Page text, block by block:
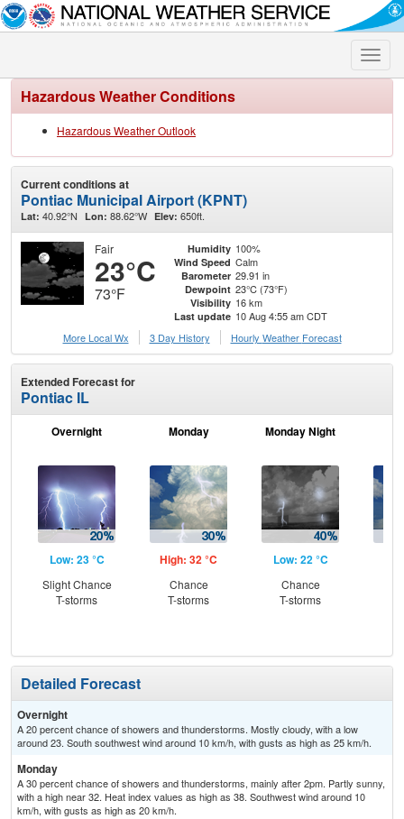
Toggle
Hazardous Weather Conditions
Hazardous Weather Outlook
Current conditions at
Pontiac Municipal Airport (KPNT)
Lat: 40.92°N Lon: 88.62°W Elev: 650ft.
Fair
23°C
73°F
Humidity 100%
Wind Speed Calm
Barometer 29.91 in
Dewpoint 23°C (73°F)
Visibility 16 km
Last update 10 Aug 4:55 am CDT
More Local Wx
3 Day History Hourly Weather Forecast
Extended Forecast for
Pontiac IL
Overnight
Low: 23 °C
Slight Chance
T-storms
Monday
High: 32 °C
Chance
T-storms
Monday Night
Low: 22 °C
Chance
T-storms
Detailed Forecast
Overnight
A 20 percent chance of showers and thunderstorms. Mostly cloudy, with a low
around 23. South southwest wind around 10 km/h, with gusts as high as 25 km/h.
Monday
A 30 percent chance of showers and thunderstorms, mainly after 2pm. Partly sunny,
with a high near 32. Heat index values as high as 38. Southwest wind around 10
km/h, with gusts as high as 20 km/h.